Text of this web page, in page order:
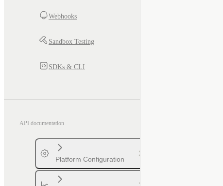
Webhooks
Sandbox Testing
SDKs & CLI
API documentation
Platform Configuration